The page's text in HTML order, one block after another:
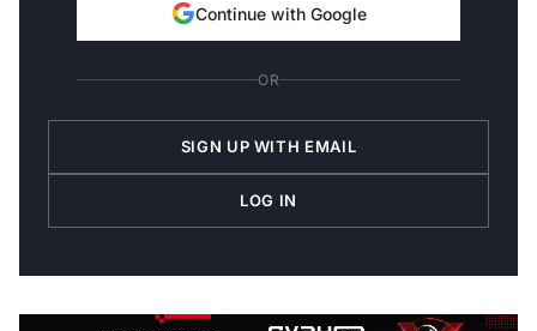
Continue with Google
OR
SIGN UP WITH EMAIL
LOG IN